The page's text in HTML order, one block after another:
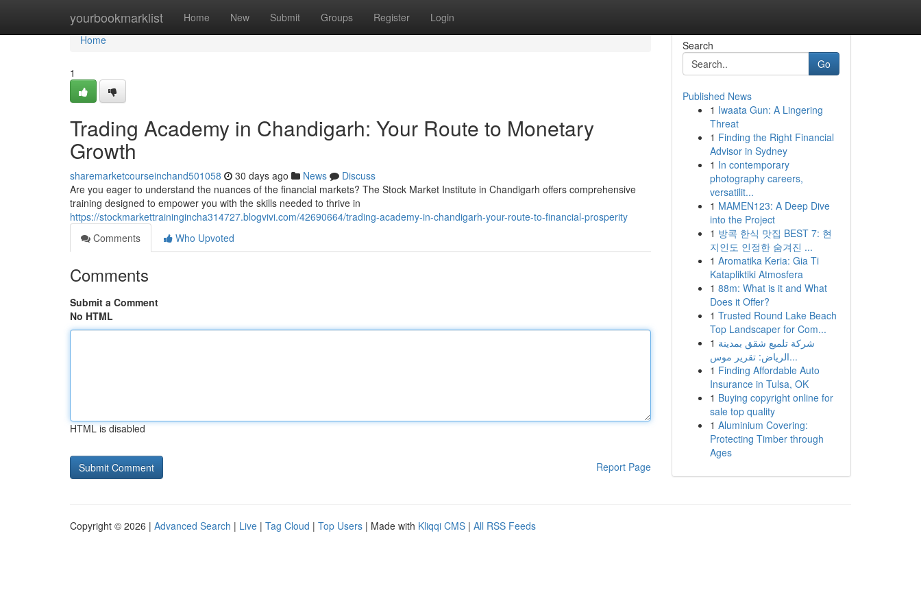
yourbookmarklist Home New Submit Groups Register Login
Home
Home
1
Trading Academy in Chandigarh: Your Route to Monetary
Growth
sharemarketcourseinchand501058 30 days ago News
Discuss
Are you eager to understand the nuances of the financial markets? The Stock Market Institute in Chandigarh offers comprehensive
training designed to empower you with the skills needed to thrive in
https://stockmarkettrainingincha314727.blogvivi.com/42690664/trading-academy-in-chandigarh-your-route-to-financial-prosperity
Comments
Who Upvoted
Comments
Submit a Comment
No HTML
HTML is disabled
Report Page
Search
Go
Published News
1 Iwaata Gun: A Lingering
Threat
1 Finding the Right Financial
Advisor in Sydney
1 In contemporary
photography careers,
versatilit...
1 MAMEN123: A Deep Dive
into the Project
1 방콕 한식 맛집 BEST 7: 현
지인도 인정한 숨겨진 ...
1 Aromatika Keria: Gia Ti
Katapliktiki Atmosfera
1 88m: What is it and What
Does it Offer?
1 Trusted Round Lake Beach
Top Landscaper for Com...
1 شركة تلميع شقق بمدينة
الرياض: تقرير موس...
1 Finding Affordable Auto
Insurance in Tulsa, OK
1 Buying copyright online for
sale top quality
1 Aluminium Covering:
Protecting Timber through
Ages
Copyright © 2026 | Advanced Search | Live | Tag Cloud | Top Users | Made with Kliqqi CMS | All RSS Feeds